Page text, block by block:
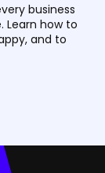
business
how to
and to